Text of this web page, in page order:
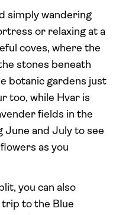
simply wandering
or relaxing at a
coves, where the
stones beneath
botanic gardens just
too, while Hvar is
fields in the
June and July to see
as you
you can also
trip to the Blue